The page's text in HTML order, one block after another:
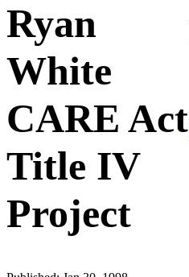
Ryan
White
CARE Act
Title IV
Project